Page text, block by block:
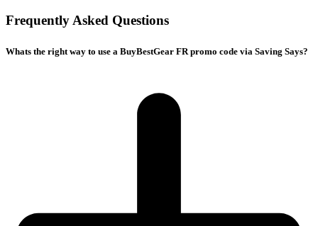
Frequently Asked Questions
Whats the right way to use a BuyBestGear FR promo code via Saving Says?